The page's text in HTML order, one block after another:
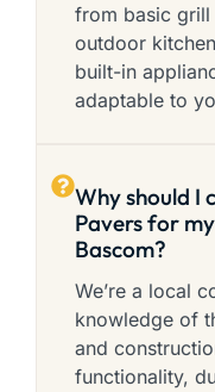
from basic grill
outdoor
built-in
adaptable to
Why should I
Pavers for
Bascom?
We’re a local
knowledge of
and
functionality,